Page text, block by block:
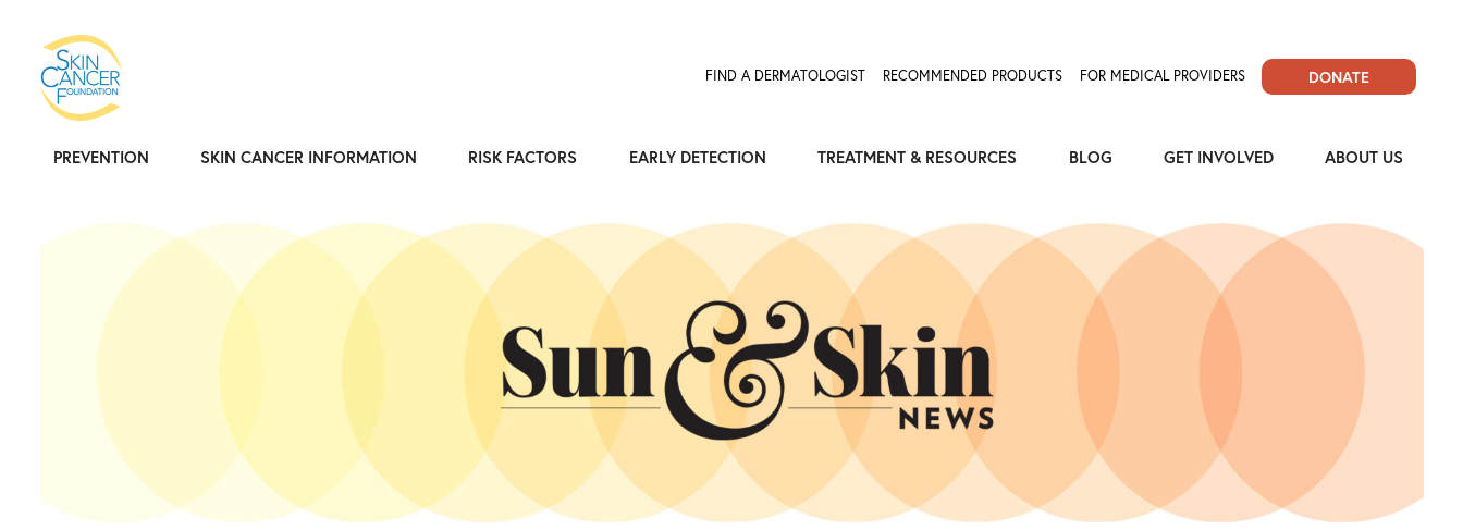
FIND A DERMATOLOGIST RECOMMENDED PRODUCTS FOR MEDICAL PROVIDERS DONATE
PREVENTION SKIN CANCER INFORMATION RISK FACTORS EARLY DETECTION TREATMENT & RESOURCES BLOG GET INVOLVED ABOUT US